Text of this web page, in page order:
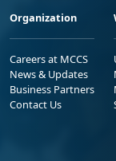
Organization
Careers at MCCS
News & Updates
Business Partners
Contact Us